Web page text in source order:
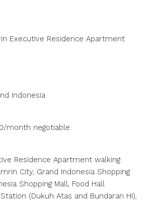
Executive Residence Apartment
Indonesia
month negotiable
Residence Apartment walking
City, Grand Indonesia Shopping
Shopping Mall, Food Hall
(Dukuh Atas and Bundaran HI),